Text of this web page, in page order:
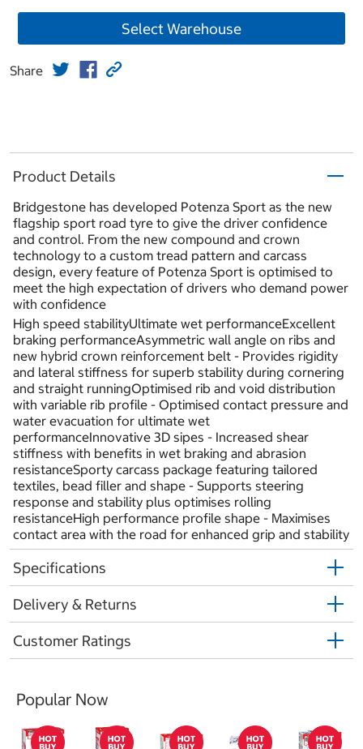
Select Warehouse
Share
Product Details
Bridgestone has developed Potenza Sport as the new
flagship sport road tyre to give the driver confidence
and control. From the new compound and crown
technology to a custom tread pattern and carcass
design, every feature of Potenza Sport is optimised to
meet the high expectation of drivers who demand power
with confidence
High speed stabilityUltimate wet performanceExcellent
braking performanceAsymmetric wall angle on ribs and
new hybrid crown reinforcement belt - Provides rigidity
and lateral stiffness for superb stability during cornering
and straight runningOptimised rib and void distribution
with variable rib profile - Optimised contact pressure and
water evacuation for ultimate wet
performanceInnovative 3D sipes - Increased shear
stiffness with benefits in wet braking and abrasion
resistanceSporty carcass package featuring tailored
textiles, bead filler and shape - Supports steering
response and stability plus optimises rolling
resistanceHigh performance profile shape - Maximises
contact area with the road for enhanced grip and stability
Specifications
Delivery & Returns
Customer Ratings
Popular Now